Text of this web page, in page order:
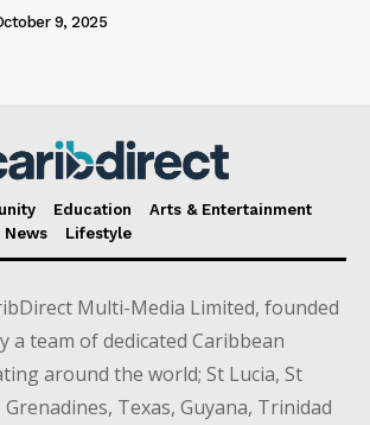
9, 2025
Education
Arts & Entertainment
News Lifestyle
Multi-Media Limited, founded
a team of dedicated Caribbean
around the world; St Lucia, St
Texas, Guyana, Trinidad